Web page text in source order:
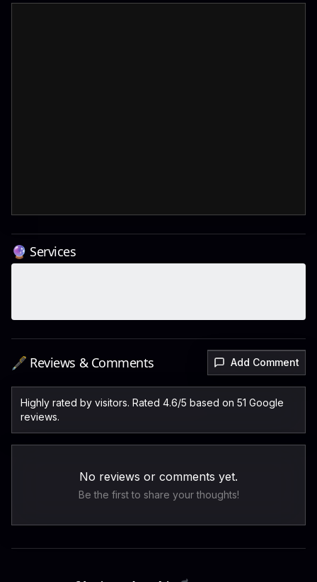
🔮 Services
🖋️ Reviews & Comments Add Comment
Highly rated by visitors. Rated 4.6/5 based on 51 Google
reviews.
No reviews or comments yet.
Be the first to share your thoughts!